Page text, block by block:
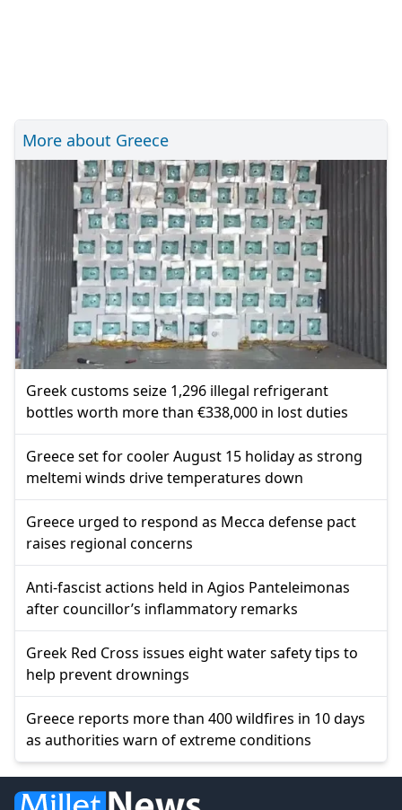
More about Greece
Greek customs seize 1,296 illegal refrigerant
bottles worth more than €338,000 in lost duties
Greece set for cooler August 15 holiday as strong
meltemi winds drive temperatures down
Greece urged to respond as Mecca defense pact
raises regional concerns
Anti-fascist actions held in Agios Panteleimonas
after councillor’s inflammatory remarks
Greek Red Cross issues eight water safety tips to
help prevent drownings
Greece reports more than 400 wildfires in 10 days
as authorities warn of extreme conditions